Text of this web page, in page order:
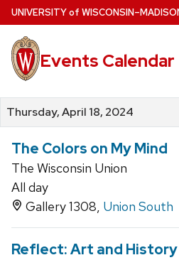
Skip
to
main
content
UNIVERSITYof WISCONSIN
Events Calendar
Thursday, April 18, 2024
The Colors on My Mind
The Wisconsin Union
All day
Gallery 1308, Union South
Reflect: Art and